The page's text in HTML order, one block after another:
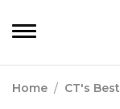
Home / CT's Best